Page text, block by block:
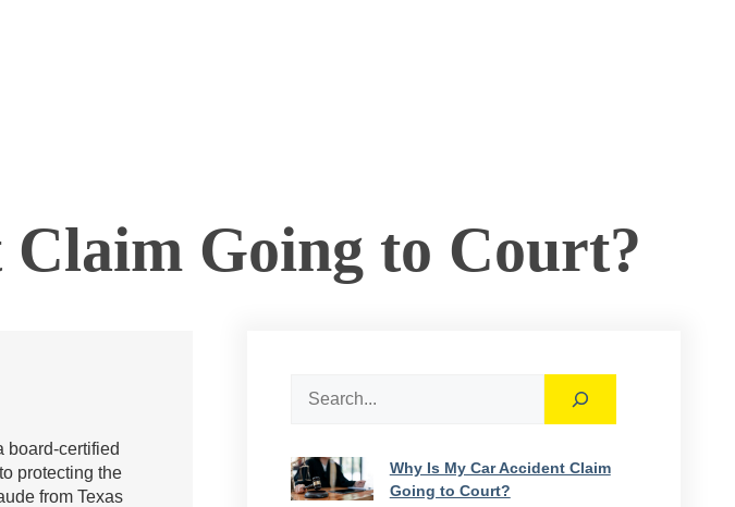
Going to Court​?
board-certified
protecting the
from Texas
Why Is My Car Accident Claim
Going to Court​?